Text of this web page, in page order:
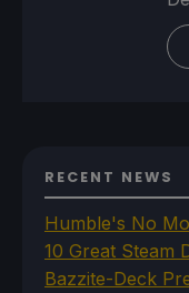
RECENT NEWS
Humble's No
10 Great Steam
Bazzite-Deck